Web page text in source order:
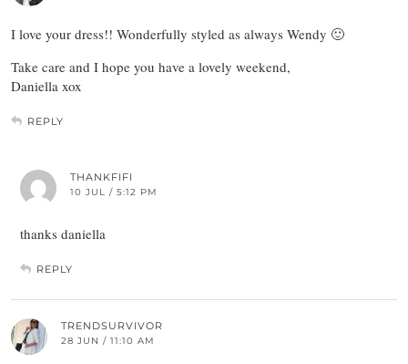
I love your dress!! Wonderfully styled as always Wendy 🙂
Take care and I hope you have a lovely weekend,
Daniella xox
REPLY
THANKFIFI
10 JUL / 5:12 PM
thanks daniella
REPLY
TRENDSURVIVOR
28 JUN / 11:10 AM